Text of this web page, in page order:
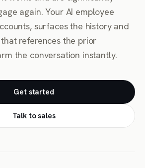
again. Your AI employee
surfaces the history and
references the prior
the conversation instantly.
Get started
Talk to sales